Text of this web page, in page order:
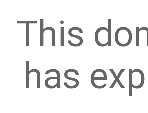
This
has